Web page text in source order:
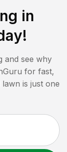
in
and see why
for fast,
is just one